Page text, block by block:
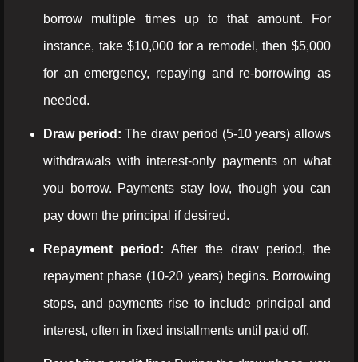
borrow multiple times up to that amount. For
instance, take $10,000 for a remodel, then $5,000
for an emergency, repaying and re-borrowing as
needed.
Draw period: The draw period (5-10 years) allows
withdrawals with interest-only payments on what
you borrow. Payments stay low, though you can
pay down the principal if desired.
Repayment period:After the draw period, the
repayment phase (10-20 years) begins. Borrowing
stops, and payments rise to include principal and
interest, often in fixed installments until paid off.